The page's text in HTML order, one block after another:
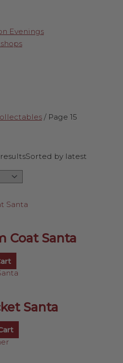
Evenings
/ Page 15
resultsSorted by latest
Coat Santa
Santa